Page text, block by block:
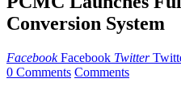
Conversion System
Facebook Facebook Twitter
0 Comments Comments